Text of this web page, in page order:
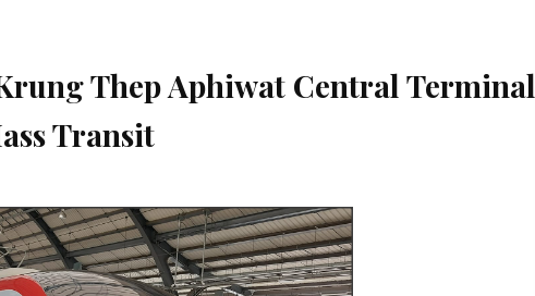
Thep Aphiwat Central Terminal
Transit